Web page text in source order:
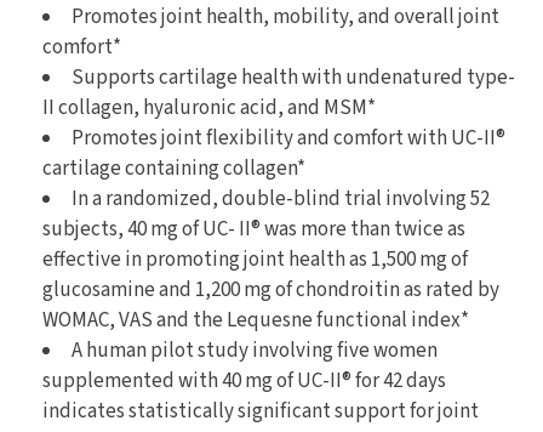
Promotes joint health, mobility, and overall joint
comfort*
Supports cartilage health with undenatured type-
II collagen, hyaluronic acid, and MSM*
Promotes joint flexibility and comfort with UC-II®
cartilage containing collagen*
In a randomized, double-blind trial involving 52
subjects, 40 mg of UC- II® was more than twice as
effective in promoting joint health as 1,500 mg of
glucosamine and 1,200 mg of chondroitin as rated by
WOMAC, VAS and the Lequesne functional index*
A human pilot study involving five women
supplemented with 40 mg of UC-II® for 42 days
indicates statistically significant support for joint